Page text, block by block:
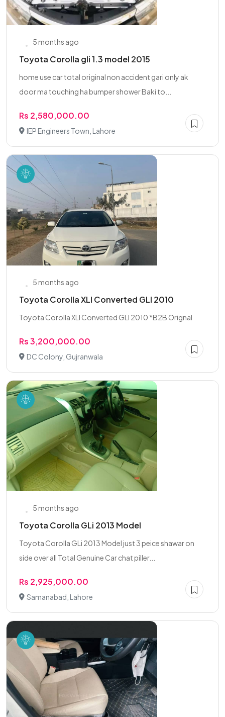
5 months ago
Toyota Corolla gli 1.3 model 2015
home use car total original non accident gari only ak
door ma touching ha bumper shower Baki to...
Rs 2,580,000.00
IEP Engineers Town, Lahore
5 months ago
Toyota Corolla XLI Converted GLI 2010
Toyota Corolla XLI Converted GLI 2010 *B2B Orignal
Rs 3,200,000.00
DC Colony, Gujranwala
5 months ago
Toyota Corolla GLi 2013 Model
Toyota Corolla GLi 2013 Model just 3 peice shawar on
side over all Total Genuine Car chat piller...
Rs 2,925,000.00
Samanabad, Lahore